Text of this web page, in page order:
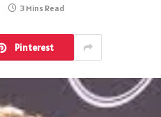
3 Mins Read
Pinterest